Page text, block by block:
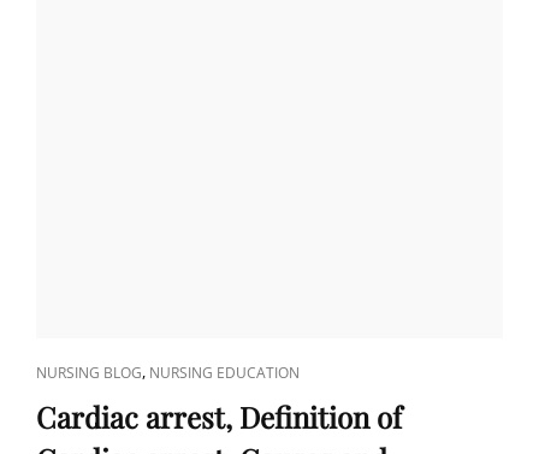
CAT
LINKS
NURSING BLOG, NURSING EDUCATION
Cardiac arrest, Definition of